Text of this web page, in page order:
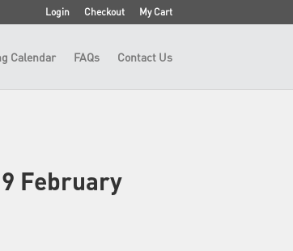
Login Checkout My Cart
Calendar FAQs Contact Us
February